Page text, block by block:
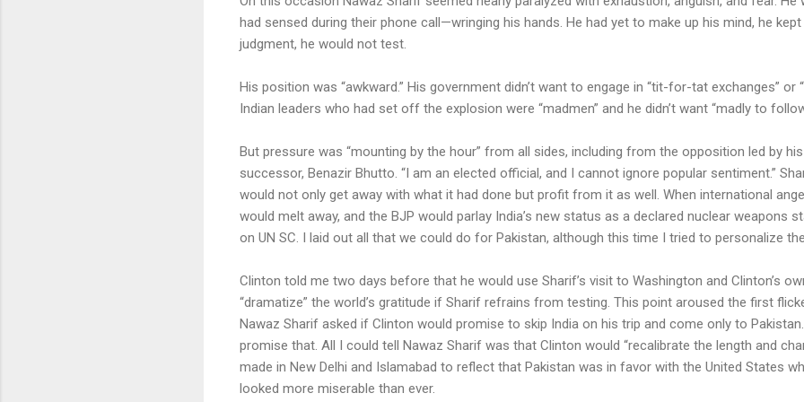
had sensed during their phone call—wringing his hands. He had yet to make up his mind, he
judgment, he would not test.
His position was “awkward.” His government didn’t want to engage in “tit-for-tat exchanges” or
Indian leaders who had set off the explosion were “madmen” and he didn’t want “madly to
But pressure was “mounting by the hour” from all sides, including from the opposition led by
successor, Benazir Bhutto. “I am an elected official, and I cannot ignore popular sentiment.”
would not only get away with what it had done but profit from it as well. When international
would melt away, and the BJP would parlay India’s new status as a declared nuclear weapons
on UN SC. I laid out all that we could do for Pakistan, although this time I tried to personalize
Clinton told me two days before that he would use Sharif’s visit to Washington and Clinton’s
“dramatize” the world’s gratitude if Sharif refrains from testing. This point aroused the first
Nawaz Sharif asked if Clinton would promise to skip India on his trip and come only to
promise that. All I could tell Nawaz Sharif was that Clinton would “recalibrate the length and
made in New Delhi and Islamabad to reflect that Pakistan was in favor with the United States
looked more miserable than ever.